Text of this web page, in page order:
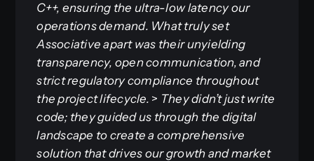
C++, ensuring the ultra-low latency our
operations demand. What truly set
Associative apart was their unyielding
transparency, open communication, and
strict regulatory compliance throughout
the project lifecycle. > They didn’t just write
code; they guided us through the digital
landscape to create a comprehensive
solution that drives our growth and market